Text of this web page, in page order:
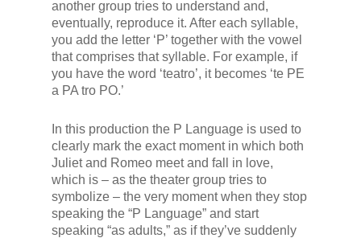
another group tries to understand and,
eventually, reproduce it. After each syllable,
you add the letter ‘P’ together with the vowel
that comprises that syllable. For example, if
you have the word ‘teatro’, it becomes ‘te PE
a PA tro PO.’
In this production the P Language is used to
clearly mark the exact moment in which both
Juliet and Romeo meet and fall in love,
which is – as the theater group tries to
symbolize – the very moment when they stop
speaking the “P Language” and start
speaking “as adults,” as if they’ve suddenly